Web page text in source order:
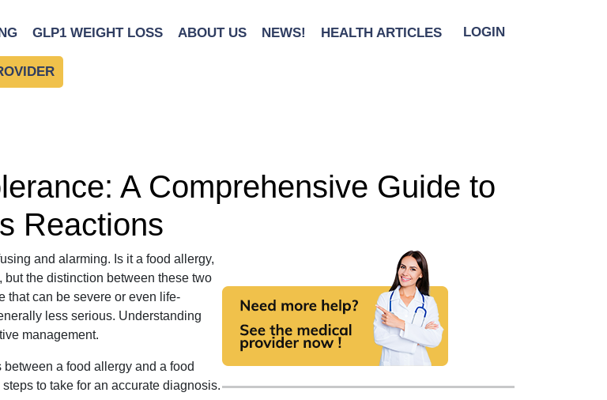
GLP1 WEIGHT LOSS ABOUT US NEWS! HEALTH ARTICLES LOGIN
A Comprehensive Guide to
Reactions
and alarming. Is it a food allergy,
the distinction between these two
that can be severe or even life-
less serious. Understanding
management.
a food allergy and a food
to take for an accurate diagnosis.